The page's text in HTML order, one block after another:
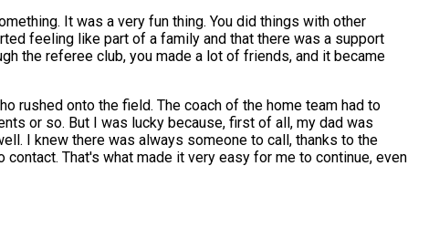
It was a very fun thing. You did things with other
feeling like part of a family and that there was a support
the referee club, you made a lot of friends, and it became
rushed onto the field. The coach of the home team had to
or so. But I was lucky because, first of all, my dad was
I knew there was always someone to call, thanks to the
That's what made it very easy for me to continue, even